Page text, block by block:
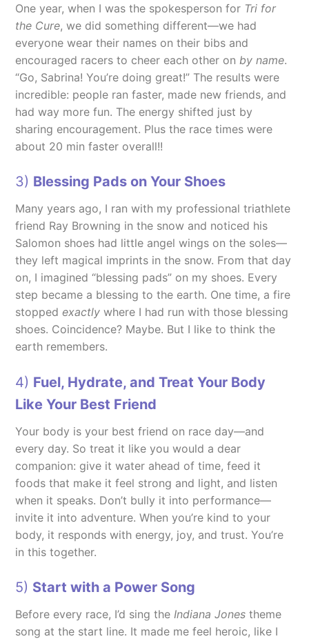
One year, when I was the spokesperson for Tri for
the Cure, we did something different—we had
everyone wear their names on their bibs and
encouraged racers to cheer each other on by name.
“Go, Sabrina! You’re doing great!” The results were
incredible: people ran faster, made new friends, and
had way more fun. The energy shifted just by
sharing encouragement. Plus the race times were
about 20 min faster overall!!
3) Blessing Pads on Your Shoes
Many years ago, I ran with my professional triathlete
friend Ray Browning in the snow and noticed his
Salomon shoes had little angel wings on the soles—
they left magical imprints in the snow. From that day
on, I imagined “blessing pads” on my shoes. Every
step became a blessing to the earth. One time, a fire
stoppedexactly where I had run with those blessing
shoes. Coincidence? Maybe. But I like to think the
earth remembers.
4) Fuel, Hydrate, and Treat Your Body
Like Your Best Friend
Your body is your best friend on race day—and
every day. So treat it like you would a dear
companion: give it water ahead of time, feed it
foods that make it feel strong and light, and listen
when it speaks. Don’t bully it into performance—
invite it into adventure. When you’re kind to your
body, it responds with energy, joy, and trust. You’re
in this together.
5) Start with a Power Song
Before every race, I’d sing theIndiana Jones theme
song at the start line. It made me feel heroic, like I